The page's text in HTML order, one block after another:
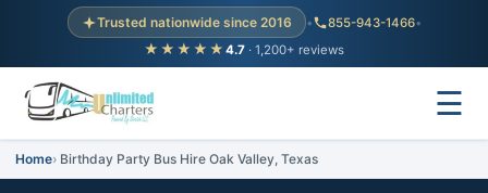
Trusted nationwide since 2016 • 855-943-1466•
★★★★★ 4.7 · 1,200+ reviews
☰
Home Birthday Party Bus Hire Oak Valley, Texas